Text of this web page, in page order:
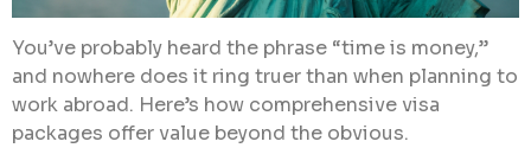
You’ve probably heard the phrase “time is money,”
and nowhere does it ring truer than when planning to
work abroad. Here’s how comprehensive visa
packages offer value beyond the obvious.